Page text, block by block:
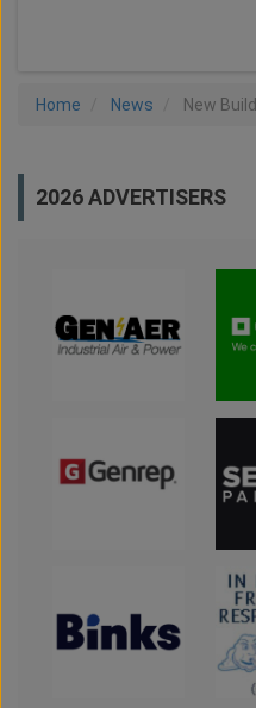
Home News New
2026 ADVERTISERS